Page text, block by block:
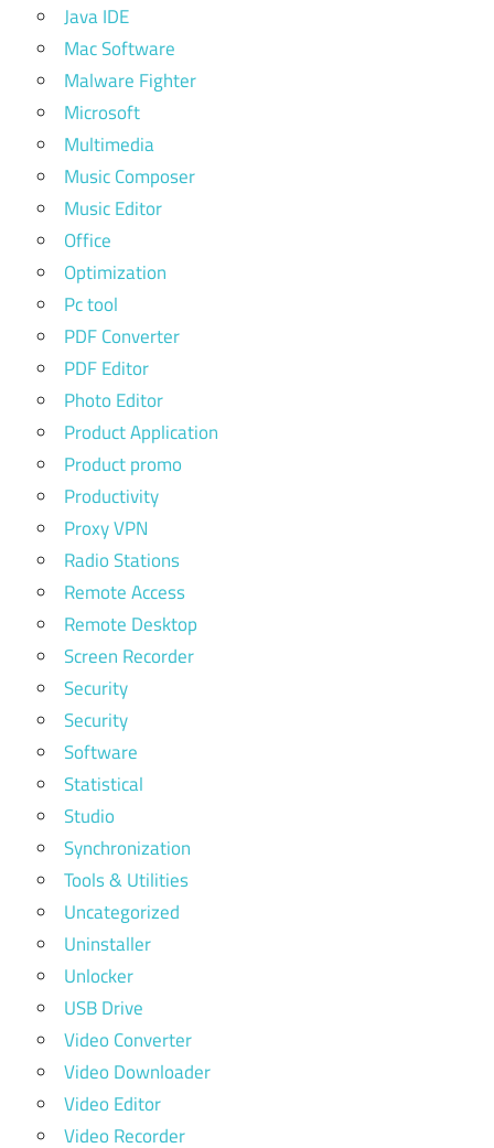
Java IDE
Mac Software
Malware Fighter
Microsoft
Multimedia
Music Composer
Music Editor
Office
Optimization
Pc tool
PDF Converter
PDF Editor
Photo Editor
Product Application
Product promo
Productivity
Proxy VPN
Radio Stations
Remote Access
Remote Desktop
Screen Recorder
Security
Security
Software
Statistical
Studio
Synchronization
Tools & Utilities
Uncategorized
Uninstaller
Unlocker
USB Drive
Video Converter
Video Downloader
Video Editor
Video Recorder